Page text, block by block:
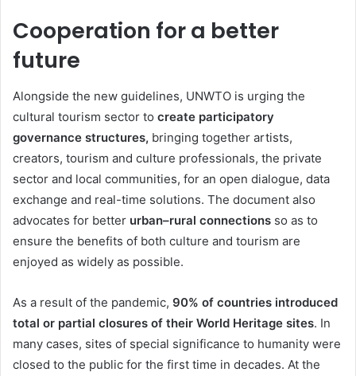
Cooperation for a better
future
Alongside the new guidelines, UNWTO is urging the
cultural tourism sector to create participatory
governance structures, bringing together artists,
creators, tourism and culture professionals, the private
sector and local communities, for an open dialogue, data
exchange and real-time solutions. The document also
advocates for better urban–rural connections so as to
ensure the benefits of both culture and tourism are
enjoyed as widely as possible.
As a result of the pandemic, 90% of countries introduced
total or partial closures of their World Heritage sites. In
many cases, sites of special significance to humanity were
closed to the public for the first time in decades. At the